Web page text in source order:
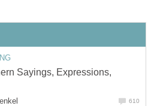
Sayings, Expressions,
610